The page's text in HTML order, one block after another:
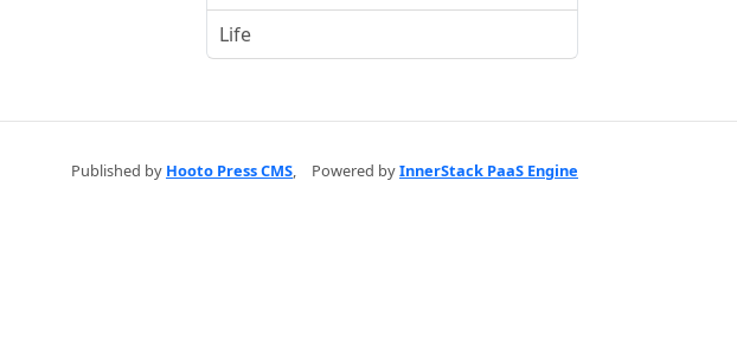
Life
Published by Hooto Press CMS, Powered byInnerStack PaaS Engine